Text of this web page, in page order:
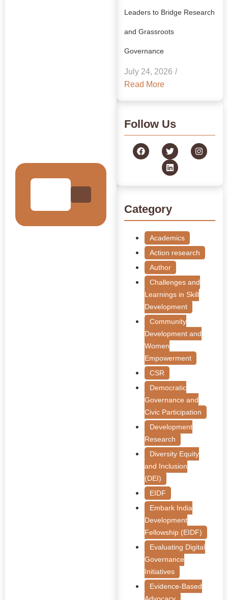
Leaders to Bridge Research
and Grassroots
Governance
July 24, 2026 /
Read More
Follow Us
Category
Academics
Action research
Author
Challenges and
Learnings in Skill
Development
Community
Development and
Women
Empowerment
CSR
Democratic
Governance and
Civic Participation
Development
Research
Diversity Equity
and Inclusion
(DEI)
EIDF
Embark India
Development
Fellowship (EIDF)
Evaluating Digital
Governance
Initiatives
Evidence-Based